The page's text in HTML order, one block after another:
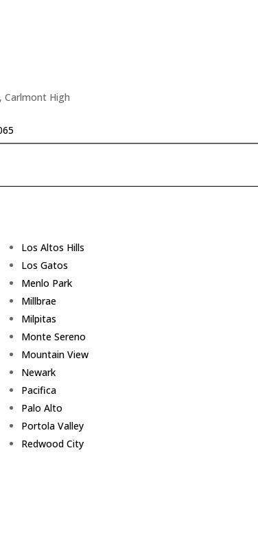
Carlmont High
Los Altos Hills
Los Gatos
Menlo Park
Millbrae
Milpitas
Monte Sereno
Mountain View
Newark
Pacifica
Palo Alto
Portola Valley
Redwood City